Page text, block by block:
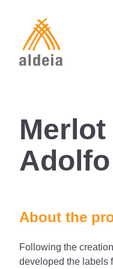
content
About the
Following the
developed the labels